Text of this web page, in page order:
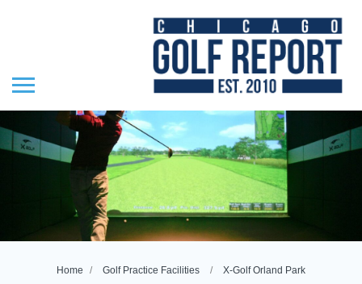
Home Golf Practice Facilities X-Golf Orland Park